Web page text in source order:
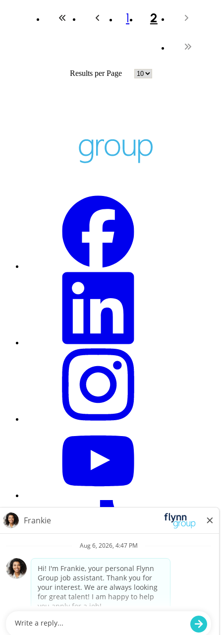
1 2
Results per Page
Careers Home
Search All Jobs
Workplace privacy notice
Do not sell my information